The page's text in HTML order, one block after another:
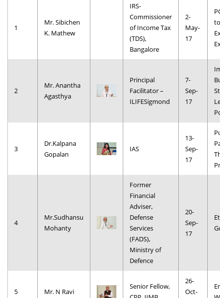
Faculty List Area-Wise
1
Mr. Sibichen
K. Mathew
IRS-
Commissioner
of Income Tax
(TDS),
Bangalore
2-
May-
17
2
Mr. Anantha
Agasthya
Principal
Facilitator –
ILIFESigmond
7-
Sep-
17
3
Dr.Kalpana
Gopalan
IAS
13-
Sep-
17
4
Mr.Sudhansu
Mohanty
Former
Financial
Adviser,
Defense
Services
(FADS),
Ministry of
Defence
20-
Sep-
17
5 Mr. N Ravi
Senior Fellow,
26-
Oct-